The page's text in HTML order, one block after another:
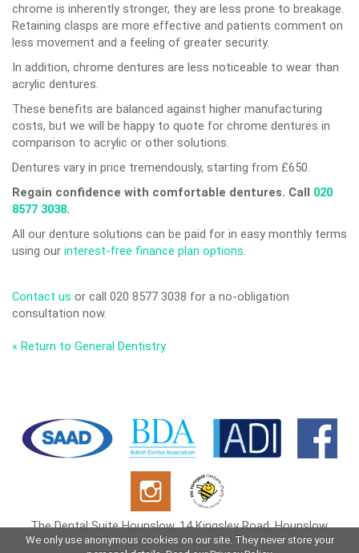
chrome is inherently stronger, they are less prone to breakage.
Retaining clasps are more effective and patients comment on
less movement and a feeling of greater security.
In addition, chrome dentures are less noticeable to wear than
acrylic dentures.
These benefits are balanced against higher manufacturing
costs, but we will be happy to quote for chrome dentures in
comparison to acrylic or other solutions.
Dentures vary in price tremendously, starting from £650.
Regain confidence with comfortable dentures. Call 020
8577 3038.
All our denture solutions can be paid for in easy monthly terms
using our interest-free finance plan options.
Contact us or call 020 8577 3038 for a no-obligation
consultation now.
« Return to General Dentistry
The Dental Suite Hounslow, 14 Kingsley Road, Hounslow,
Middlesex, TW3 1NP
We only use anonymous cookies on our site. They never store your